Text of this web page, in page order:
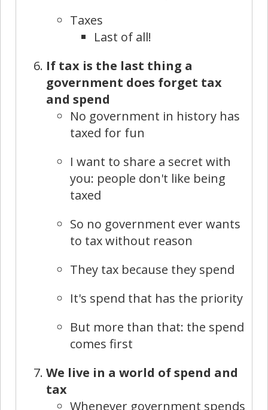
Taxes
Last of all!
If tax is the last thing a
government does forget tax
and spend
No government in history has
taxed for fun
I want to share a secret with
you: people don't like being
taxed
So no government ever wants
to tax without reason
They tax because they spend
It's spend that has the priority
But more than that: the spend
comes first
We live in a world of spend and
tax
Whenever government spends